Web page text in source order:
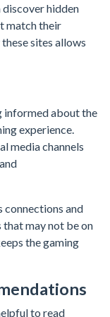
hidden
match their
sites allows
informed about the
experience.
media channels
connections and
may not be on
the gaming
to read